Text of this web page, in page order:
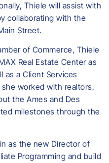
Thiele will assist with
collaborating with the
Street.
of Commerce, Thiele
Real Estate Center as
as a Client Services
worked with realtors,
the Ames and Des
milestones through the
as the new Director of
Programming and build